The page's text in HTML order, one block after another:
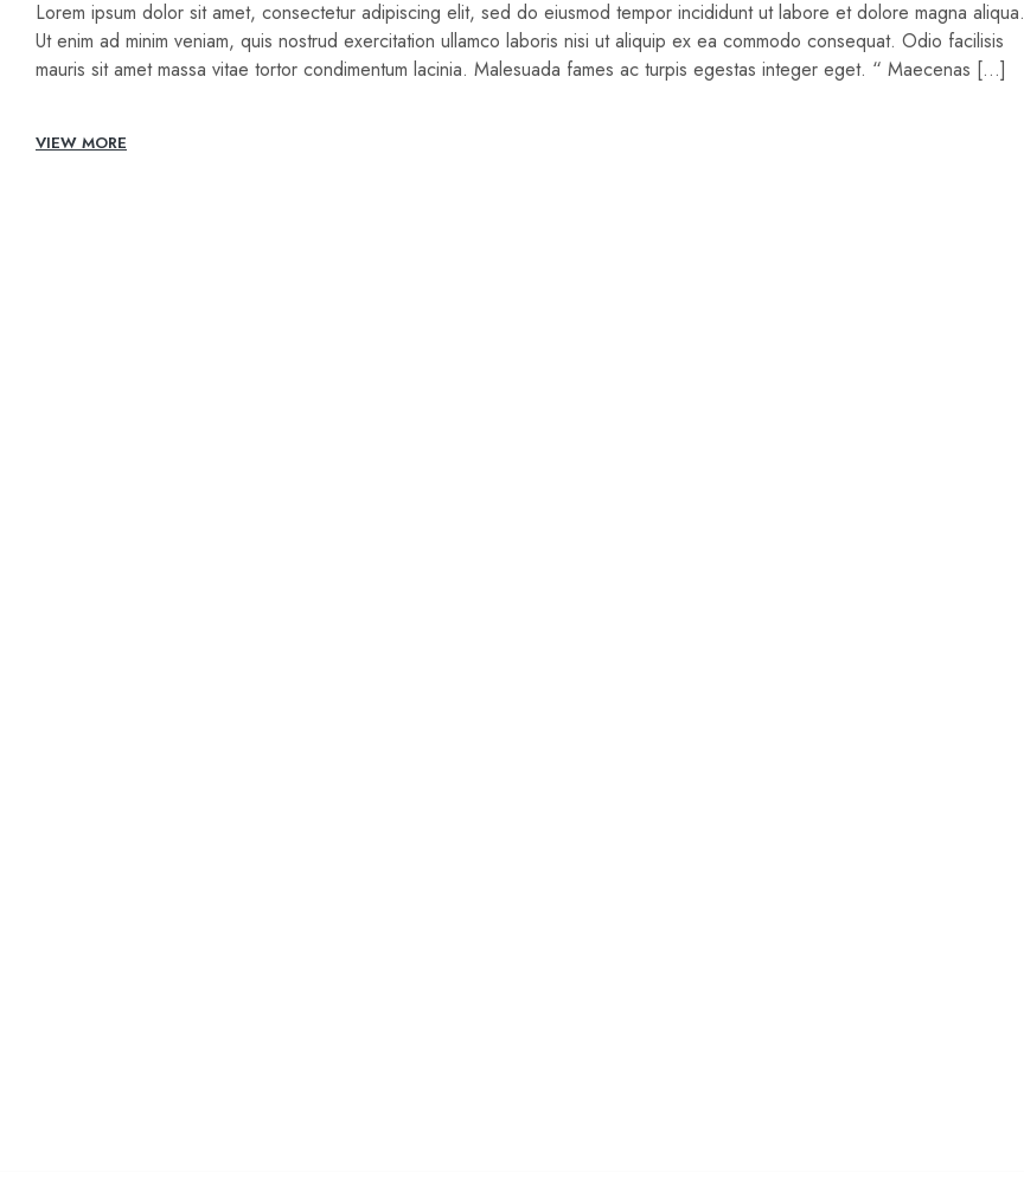
Lorem ipsum dolor sit amet, consectetur adipiscing elit, sed do eiusmod tempor incididunt ut labore et dolore magna aliqua.
Ut enim ad minim veniam, quis nostrud exercitation ullamco laboris nisi ut aliquip ex ea commodo consequat. Odio facilisis
mauris sit amet massa vitae tortor condimentum lacinia. Malesuada fames ac turpis egestas integer eget. “ Maecenas […]
VIEW MORE